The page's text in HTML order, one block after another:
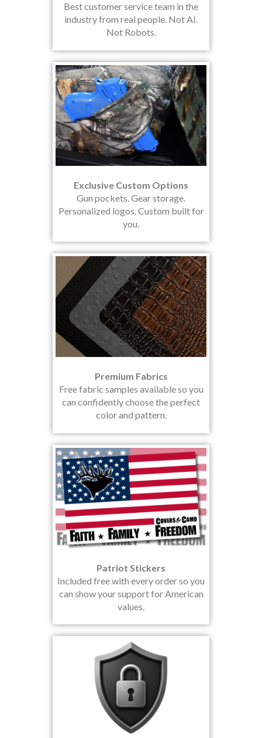
Best customer service team in the
industry from real people. Not AI.
Not Robots.
Exclusive Custom Options
Gun pockets. Gear storage.
Personalized logos. Custom built for
you.
Premium Fabrics
Free fabric samples available so you
can confidently choose the perfect
color and pattern.
Patriot Stickers
Included free with every order so you
can show your support for American
values.